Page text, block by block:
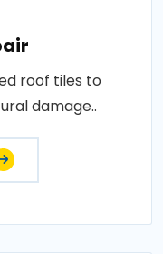
roof tiles to
damage..